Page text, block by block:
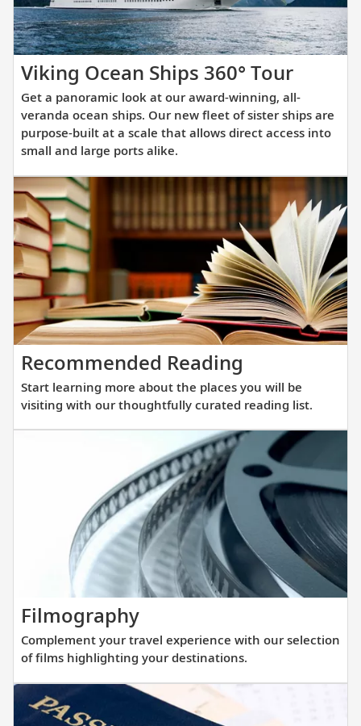
Viking Ocean Ships 360° TourGet
a
look
our
award-
all-
ocean
ships.
Our
new
of
sister
ships
are
built
a
scale
that
allows
access
small
Get a panoramic look at our award-winning, all-
veranda ocean ships. Our new fleet of sister ships are
purpose-built at a scale that allows direct access into
small and large ports alike.
Recommended Reading
learning
more
about
the
places
you
will
be
visiting
with
our
curated
reading
list.
Start learning more about the places you will be
visiting with our thoughtfully curated reading list.
FilmographyComplement
your
travel
experience
with
Complement your travel experience with our selection
of films highlighting your destinations.